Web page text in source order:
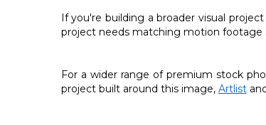
If you're building a broader visual
project needs matching motion footage
For a wider range of premium stock
project built around this image, Artlist